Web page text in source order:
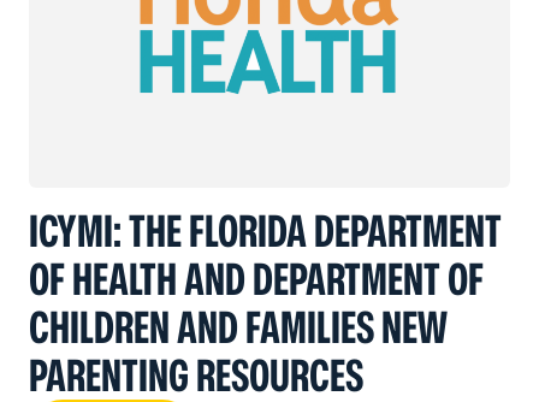
ICYMI: THE FLORIDA DEPARTMENT
OF HEALTH AND DEPARTMENT OF
CHILDREN AND FAMILIES NEW
PARENTING RESOURCES